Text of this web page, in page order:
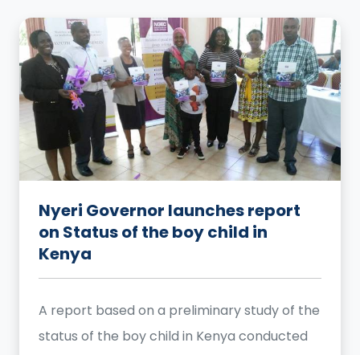
Nyeri Governor launches report
on Status of the boy child in
Kenya
A report based on a preliminary study of the
status of the boy child in Kenya conducted